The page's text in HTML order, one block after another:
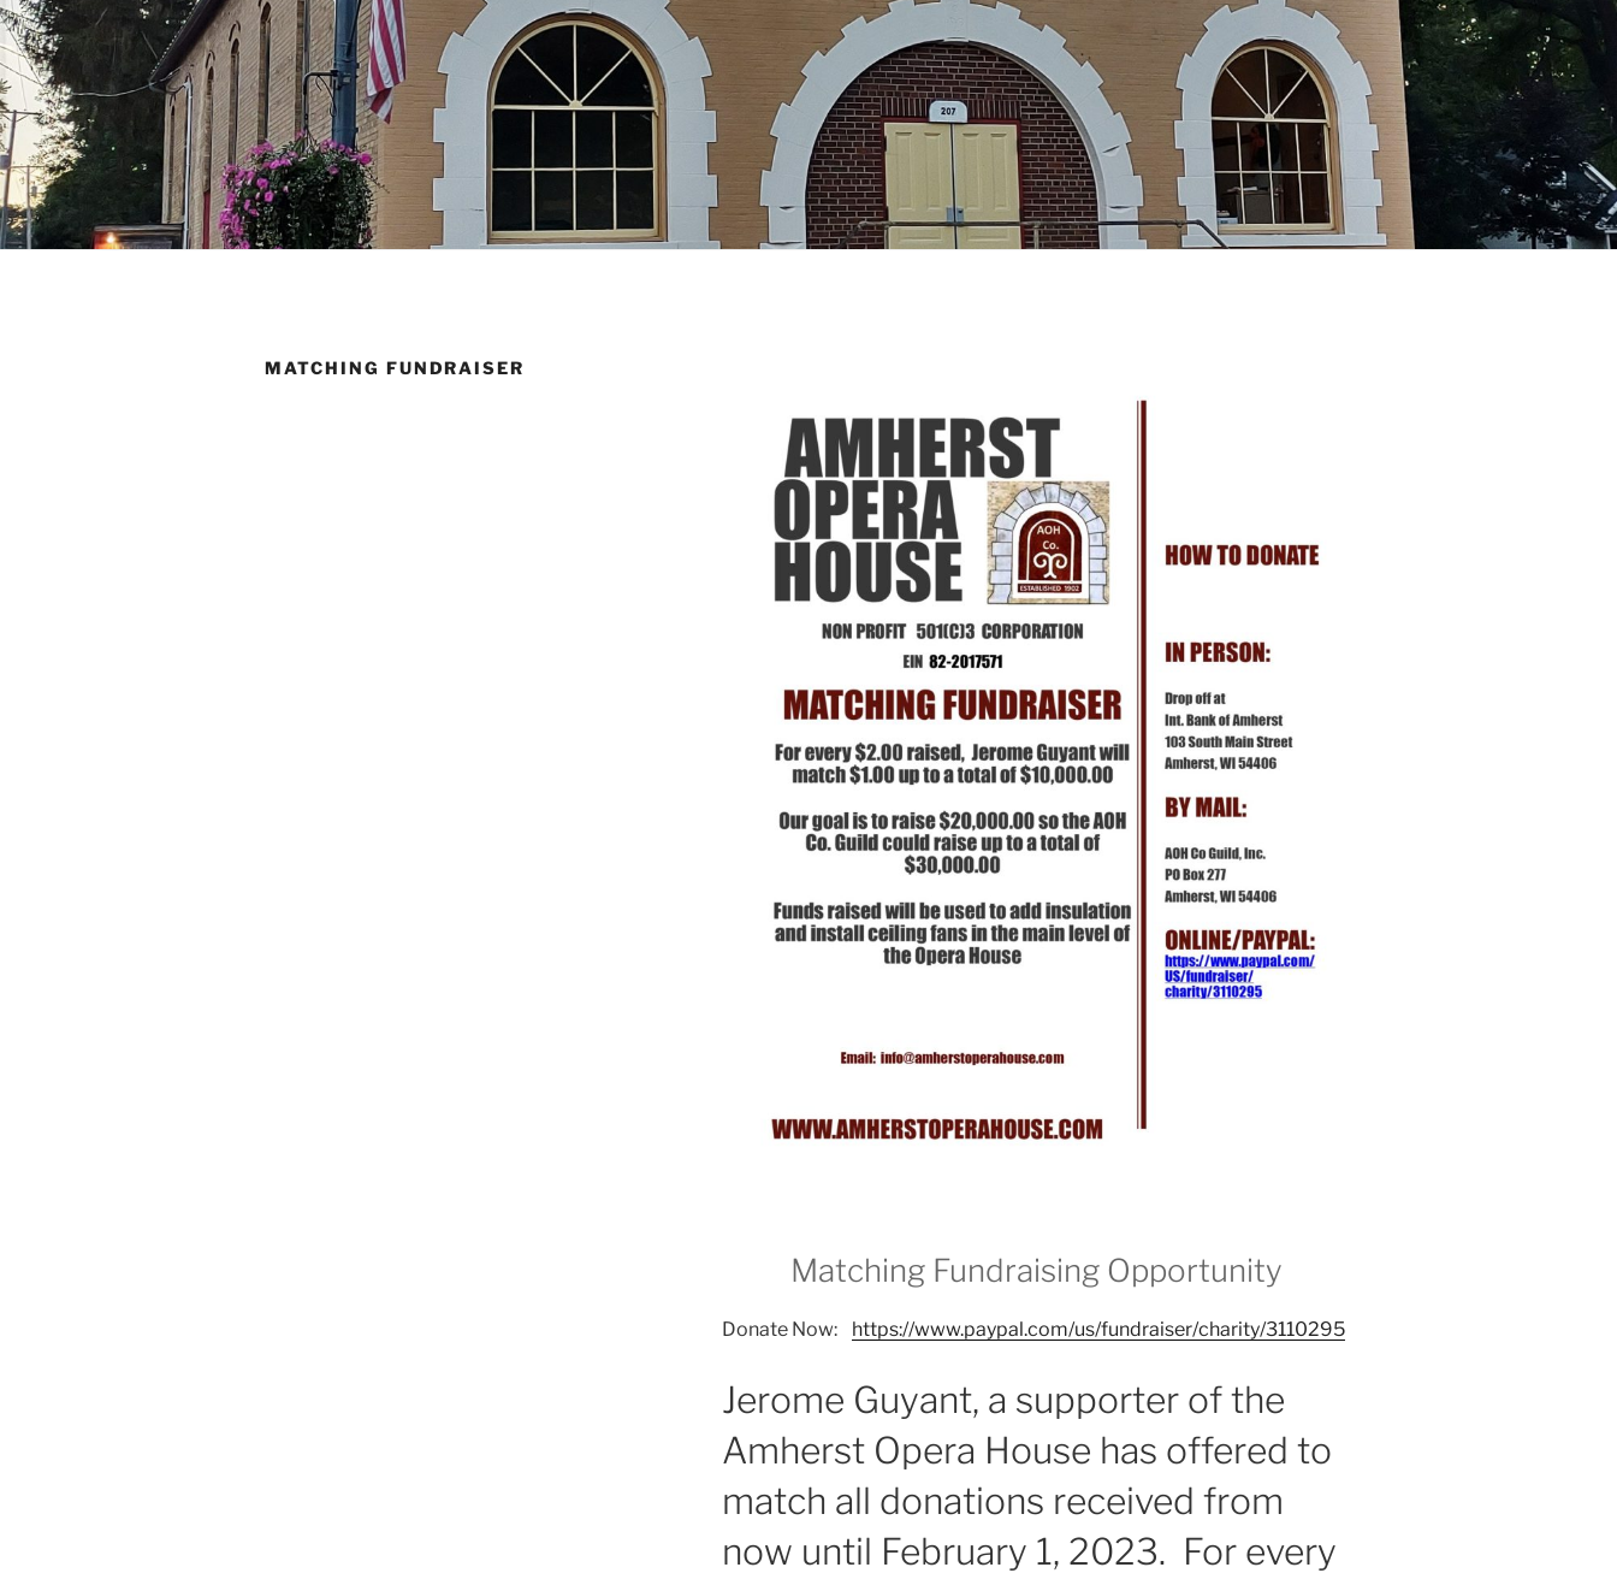
MATCHING FUNDRAISER
Matching Fundraising Opportunity
Donate Now: https://www.paypal.com/us/fundraiser/charity/3110295
Jerome Guyant, a supporter of the
Amherst Opera House has offered to
match all donations received from
now until February 1, 2023. For every